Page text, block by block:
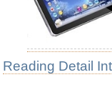
Reading Detail